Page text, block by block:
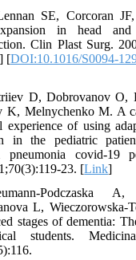
SE, Corcoran
in head
Clin Plast Surg.
[DOI:10.1016/S0094-
D, Dobrovanov O,
K, Melnychenko M. A
experience of using
in the pediatric
pneumonia covid-19
23. [Link]
Podczaska
L, Wieczorowska-
stages of dementia:
students.